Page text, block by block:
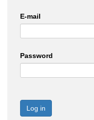
E-mail
Password
Log in